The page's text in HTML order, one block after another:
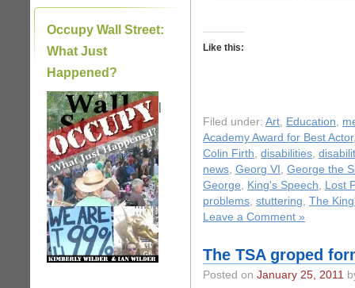
Occupy Wall Street:
What Just
Happened?
|
Like this:
Filed under: Art, Education,
Academy Award for Best Actor
Colin Firth, disabilities,
news, Georg VI , George the
George, King's Speech, Lost
problems, stuttering, The
Leave a Comment »
The TSA groped
Posted on January 25, 2011